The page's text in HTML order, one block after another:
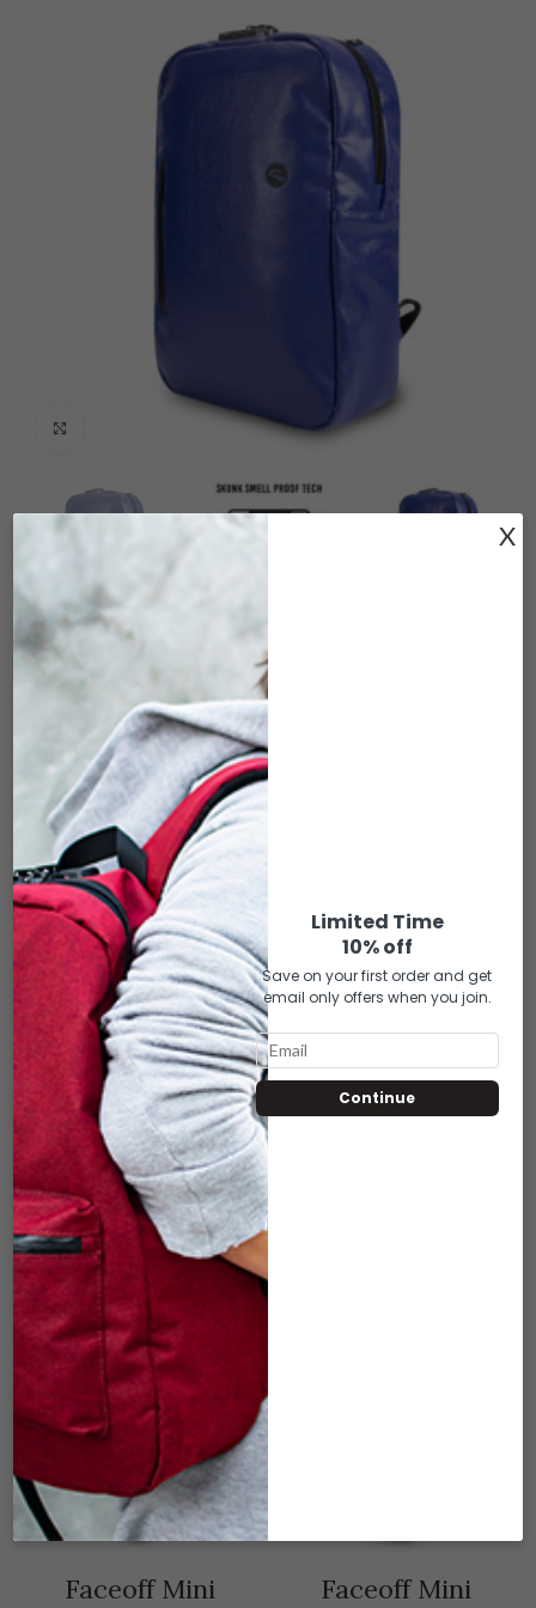
EPB-118 ELITE ROYAL BLUE LEATHER
DESCRIPTION
DIMENSIONS: 17″x5″x11″
• Premium activated carbon lining for 100% smell proof
• Dust-free lining throughout the bag
• 1 front zipper pocket
• 1 top zipper pocket
• 1 one inside padded notebook pocket w/ zipper pocket on the
• Double zipper on the main compartment
• Zipper combination lock on the main compartment
ADD TO CART
Compare Add to wishlist
RELATED PRODUCTS
Faceoff Mini Faceoff Mini
X
Limited Time
10% off
Save on your first order and get
email only offers when you join.
Continue